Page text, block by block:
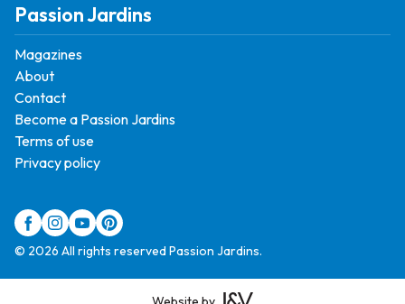
Passion Jardins
Magazines
About
Contact
Become a Passion Jardins
Terms of use
Privacy policy
© 2026 All rights reserved Passion Jardins.